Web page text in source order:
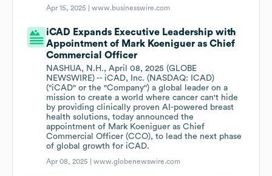
Apr 15, 2025 |www.businesswire.com
iCAD Expands Executive Leadership with
Appointment of Mark Koeniguer as Chief
Commercial Officer
NASHUA, N.H., April 08, 2025 (GLOBE
NEWSWIRE) -- iCAD, Inc. (NASDAQ: ICAD)
("iCAD" or the "Company") a global leader on a
mission to create a world where cancer can't hide
by providing clinically proven AI-powered breast
health solutions, today announced the
appointment of Mark Koeniguer as Chief
Commercial Officer (CCO), to lead the next phase
of global growth for iCAD.
Apr 08, 2025 |www.globenewswire.com